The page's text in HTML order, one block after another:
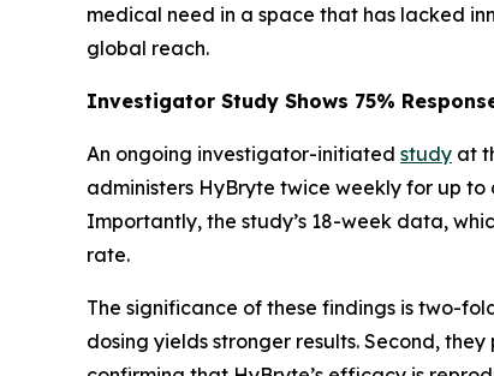
medical need in a space that has lacked
global reach.
Investigator Study Shows 75%
An ongoing investigator-initiated study at
administers HyBryte twice weekly for up
Importantly, the study’s 18-week data,
rate.
The significance of these findings is two-
dosing yields stronger results. Second,